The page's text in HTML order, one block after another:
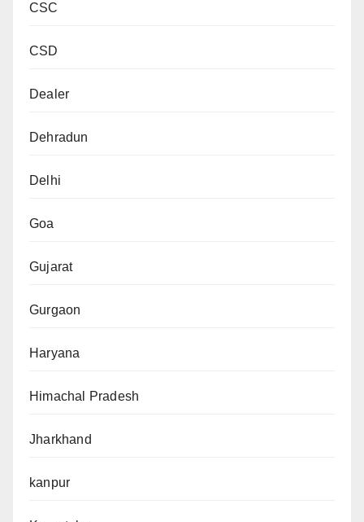
CSC
CSD
Dealer
Dehradun
Delhi
Goa
Gujarat
Gurgaon
Haryana
Himachal Pradesh
Jharkhand
kanpur